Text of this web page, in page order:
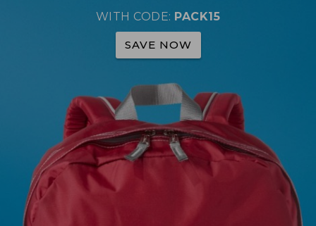
WITH CODE: PACK15
SAVE NOW